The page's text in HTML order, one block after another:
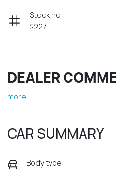
Stock no
2227
DEALER
more...
CAR SUMMARY
Body type